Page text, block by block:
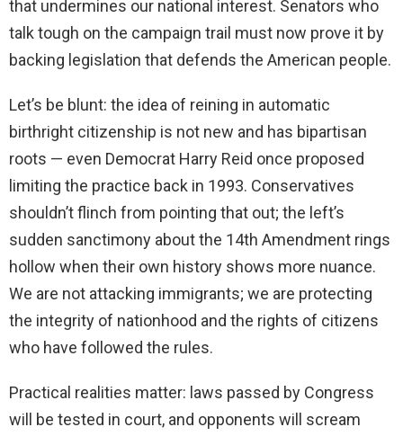
that undermines our national interest. Senators who
talk tough on the campaign trail must now prove it by
backing legislation that defends the American people.
Let’s be blunt: the idea of reining in automatic
birthright citizenship is not new and has bipartisan
roots — even Democrat Harry Reid once proposed
limiting the practice back in 1993. Conservatives
shouldn’t flinch from pointing that out; the left’s
sudden sanctimony about the 14th Amendment rings
hollow when their own history shows more nuance.
We are not attacking immigrants; we are protecting
the integrity of nationhood and the rights of citizens
who have followed the rules.
Practical realities matter: laws passed by Congress
will be tested in court, and opponents will scream